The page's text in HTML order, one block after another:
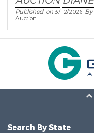
Published on3/12/2026 By
Auction
Search By State